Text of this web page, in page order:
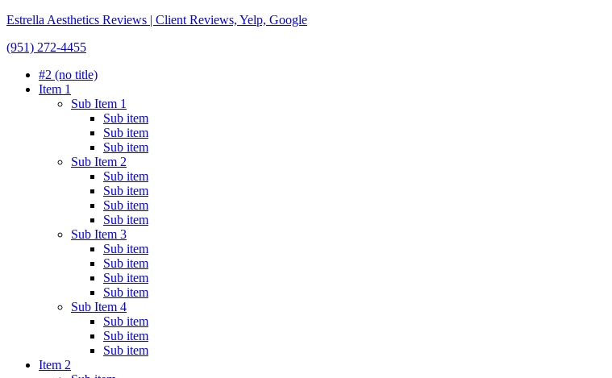
Estrella Aesthetics Reviews | Client Reviews, Yelp, Google
(951) 272-4455
#2 (no title)
Item 1
Sub Item 1
Sub item
Sub item
Sub item
Sub Item 2
Sub item
Sub item
Sub item
Sub item
Sub Item 3
Sub item
Sub item
Sub item
Sub item
Sub Item 4
Sub item
Sub item
Sub item
Item 2